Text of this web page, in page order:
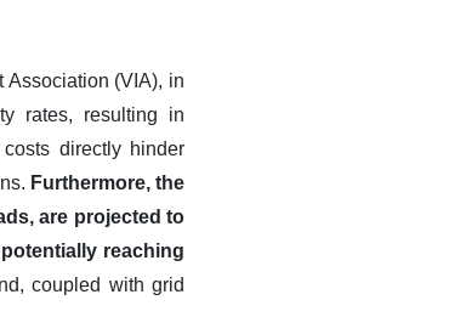
Association (VIA), in
rates, resulting in
directly hinder
Furthermore, the
are projected to
reaching
coupled with grid